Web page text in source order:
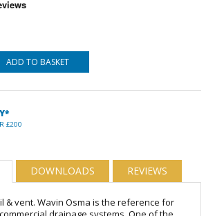
£200
DOWNLOADS REVIEWS
& vent. Wavin Osma is the reference for